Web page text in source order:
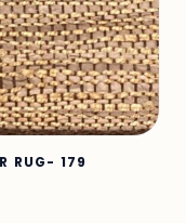
RUG- 179